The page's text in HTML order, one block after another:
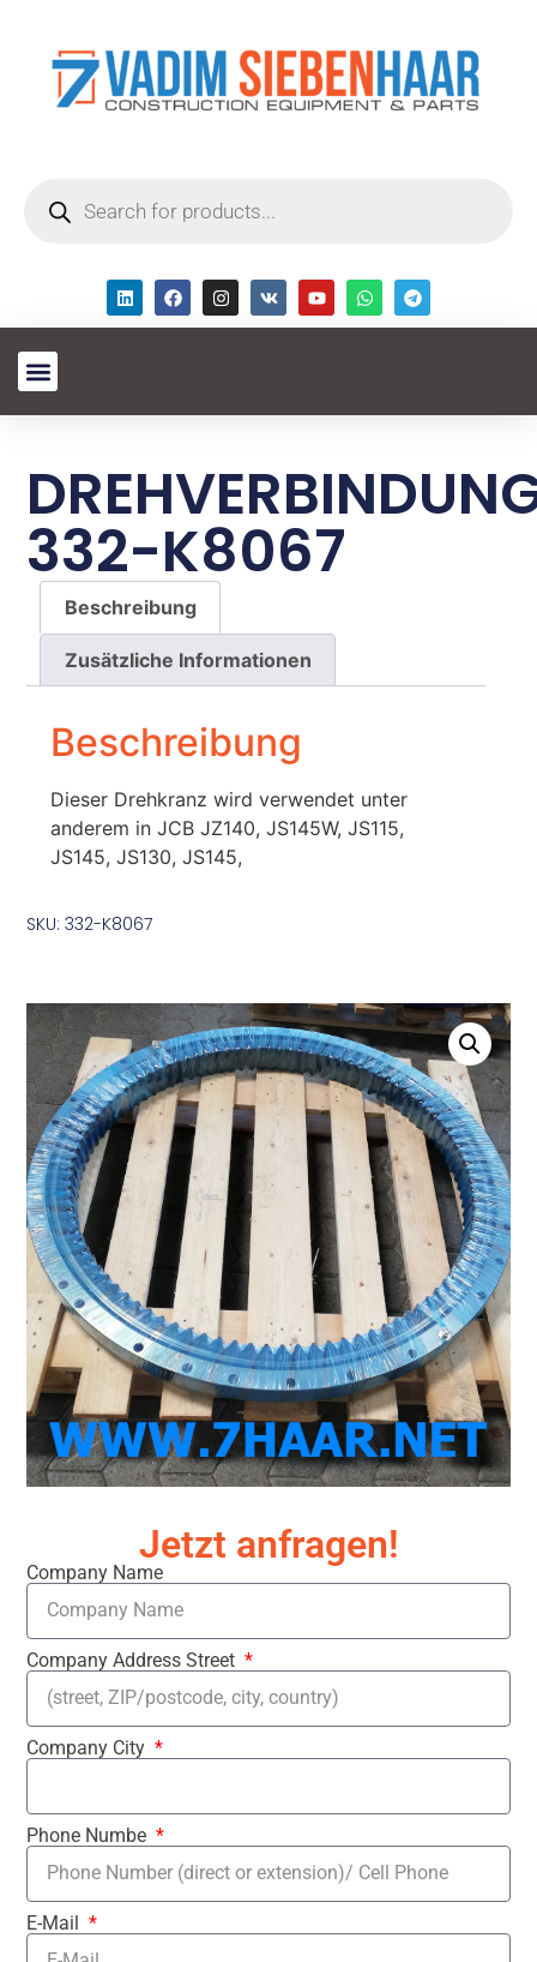
332-K8067
Beschreibung
Zusätzliche Informationen
Beschreibung
Dieser Drehkranz wird verwendet unter
anderem in JCB JZ140, JS145W, JS115,
JS145, JS130, JS145,
SKU: 332-K8067
Jetzt anfragen!
Company Name
Company Address Street
Company City
Phone Numbe
E-Mail